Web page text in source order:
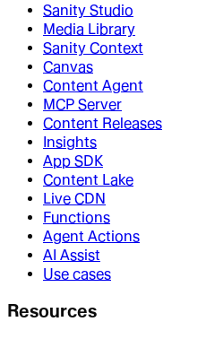
Sanity Studio
Media Library
Sanity Context
Canvas
Content Agent
MCP Server
Content Releases
Insights
App SDK
Content Lake
Live CDN
Functions
Agent Actions
AI Assist
Use cases
Resources